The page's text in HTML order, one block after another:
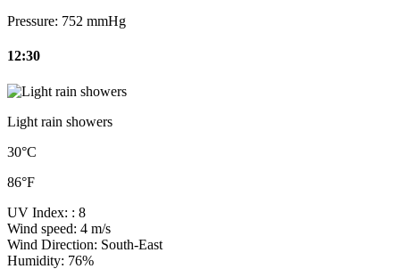
Pressure: 752 mmHg
12:30
Light rain showers
30°C
86°F
UV Index: : 8
Wind speed: 4 m/s
Wind Direction: South-East
Humidity: 76%